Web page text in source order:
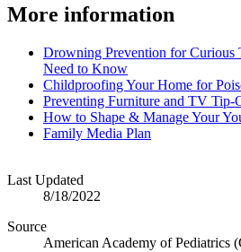
More information
Drowning Prevention for Curious
Need to Know
Childproofing Your Home for
Preventing Furniture and TV Tip-
How to Shape & Manage Your
Family Media Plan
Last Updated
8/18/2022
Source
American Academy of Pediatrics